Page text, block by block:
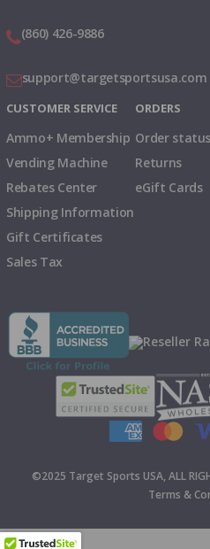
(860) 426-9886
support@targetsportsusa.com
CUSTOMER SERVICE
Ammo+ Membership
Vending Machine
Rebates Center
Shipping Information
Gift Certificates
Sales Tax
ORDERS
Order status
Returns
eGift Cards
©2025 Target Sports USA, ALL
Terms &